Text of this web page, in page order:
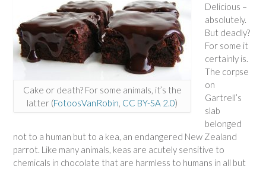
Cake or death? For some animals, it’s the
latter (FotoosVanRobin, CC BY-SA 2.0)
Delicious –
absolutely.
But deadly?
For some it
certainly is.
The corpse
on
Gartrell’s
slab
belonged
not to a human but to a kea, an endangered New Zealand
parrot. Like many animals, keas are acutely sensitive to
chemicals in chocolate that are harmless to humans in all but